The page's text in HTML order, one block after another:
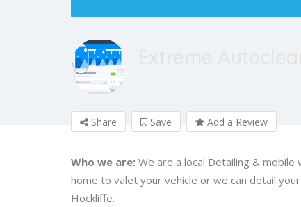
Share Save Add a Review
Who we are: We are a local Detailing &
home to valet your vehicle or we can detail
Hockliffe.